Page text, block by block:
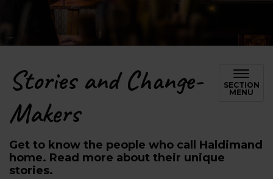
Stories and Change-
Makers
SECTION
MENU
Get to know the people who call Haldimand
home. Read more about their unique
stories.